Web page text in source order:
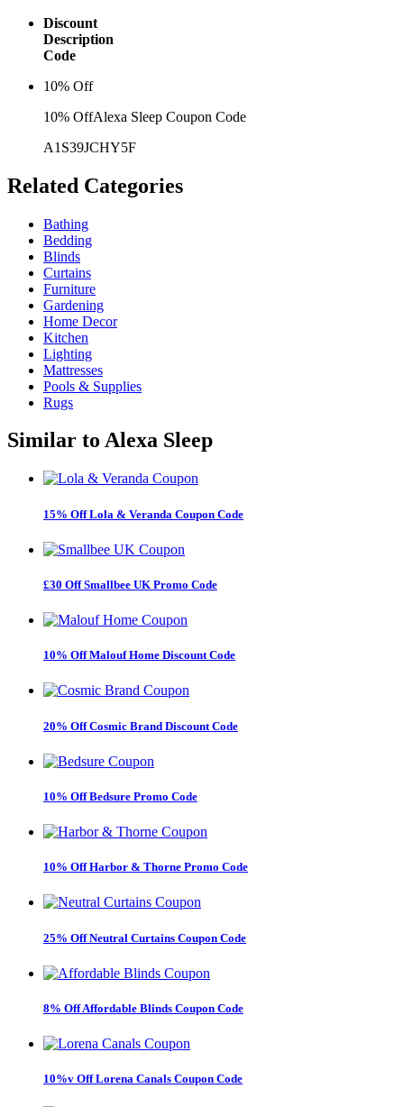
Discount
Description
Code
10% Off
10% OffAlexa Sleep Coupon Code
A1S39JCHY5F
Related Categories
Bathing
Bedding
Blinds
Curtains
Furniture
Gardening
Home Decor
Kitchen
Lighting
Mattresses
Pools & Supplies
Rugs
Similar to Alexa Sleep
15% Off Lola & Veranda Coupon Code
£30 Off Smallbee UK Promo Code
10% Off Malouf Home Discount Code
20% Off Cosmic Brand Discount Code
10% Off Bedsure Promo Code
10% Off Harbor & Thorne Promo Code
25% Off Neutral Curtains Coupon Code
8% Off Affordable Blinds Coupon Code
10%v Off Lorena Canals Coupon Code